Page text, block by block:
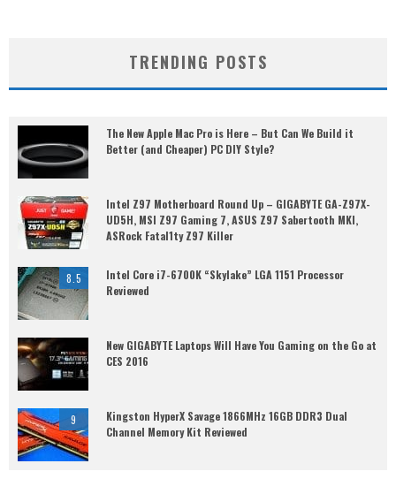
TRENDING POSTS
The New Apple Mac Pro is Here – But Can We Build it
Better (and Cheaper) PC DIY Style?
Intel Z97 Motherboard Round Up – GIGABYTE GA-Z97X-
UD5H, MSI Z97 Gaming 7, ASUS Z97 Sabertooth MKI,
ASRock Fatal1ty Z97 Killer
8.5
Intel Core i7-6700K “Skylake” LGA 1151 Processor
Reviewed
New GIGABYTE Laptops Will Have You Gaming on the Go at
CES 2016
9
Kingston HyperX Savage 1866MHz 16GB DDR3 Dual
Channel Memory Kit Reviewed